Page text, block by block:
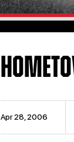
Apr 28, 2006